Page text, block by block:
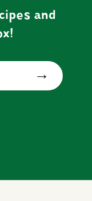
and